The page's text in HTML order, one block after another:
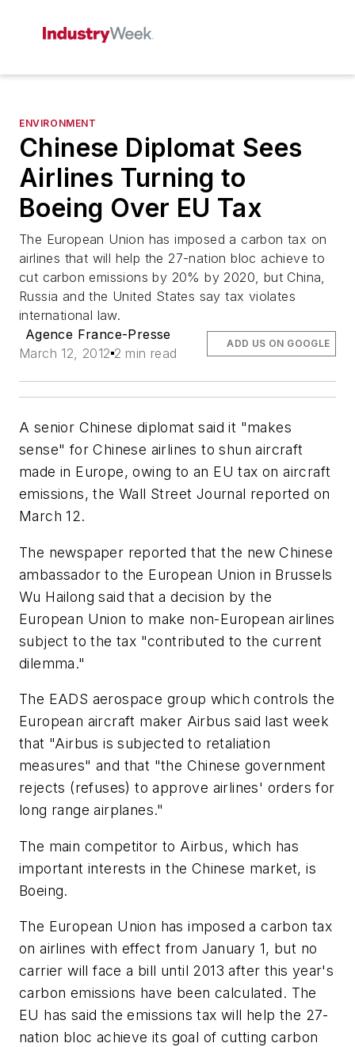
ENVIRONMENT
Chinese Diplomat Sees
Airlines Turning to
Boeing Over EU Tax
The European Union has imposed a carbon tax on
airlines that will help the 27-nation bloc achieve to
cut carbon emissions by 20% by 2020, but China,
Russia and the United States say tax violates
international law.
Agence France-Presse
March 12, 2012 2 min read
ADD US ON GOOGLE
A senior Chinese diplomat said it "makes
sense" for Chinese airlines to shun aircraft
made in Europe, owing to an EU tax on aircraft
emissions, the Wall Street Journal reported on
March 12.
The newspaper reported that the new Chinese
ambassador to the European Union in Brussels
Wu Hailong said that a decision by the
European Union to make non-European airlines
subject to the tax "contributed to the current
dilemma."
The EADS aerospace group which controls the
European aircraft maker Airbus said last week
that "Airbus is subjected to retaliation
measures" and that "the Chinese government
rejects (refuses) to approve airlines' orders for
long range airplanes."
The main competitor to Airbus, which has
important interests in the Chinese market, is
Boeing.
The European Union has imposed a carbon tax
on airlines with effect from January 1, but no
carrier will face a bill until 2013 after this year's
carbon emissions have been calculated. The
EU has said the emissions tax will help the 27-
nation bloc achieve its goal of cutting carbon